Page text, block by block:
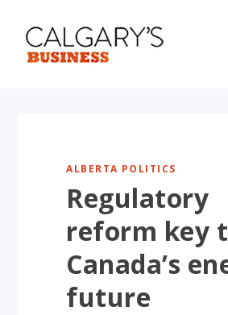
ALBERTA POLITICS
Regulatory
reform key
Canada’s
future